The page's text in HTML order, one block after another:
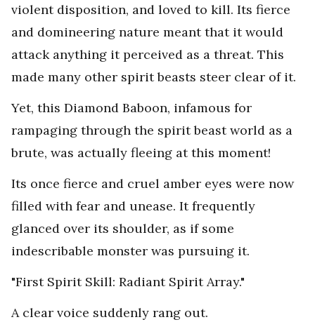
violent disposition, and loved to kill. Its fierce
and domineering nature meant that it would
attack anything it perceived as a threat. This
made many other spirit beasts steer clear of it.
Yet, this Diamond Baboon, infamous for
rampaging through the spirit beast world as a
brute, was actually fleeing at this moment!
Its once fierce and cruel amber eyes were now
filled with fear and unease. It frequently
glanced over its shoulder, as if some
indescribable monster was pursuing it.
"First Spirit Skill: Radiant Spirit Array."
A clear voice suddenly rang out.